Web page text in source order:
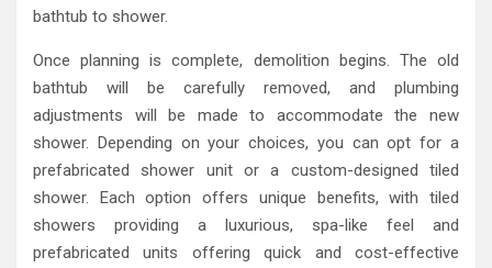
bathtub to shower.
Once planning is complete, demolition begins. The old
bathtub will be carefully removed, and plumbing
adjustments will be made to accommodate the new
shower. Depending on your choices, you can opt for a
prefabricated shower unit or a custom-designed tiled
shower. Each option offers unique benefits, with tiled
showers providing a luxurious, spa-like feel and
prefabricated units offering quick and cost-effective